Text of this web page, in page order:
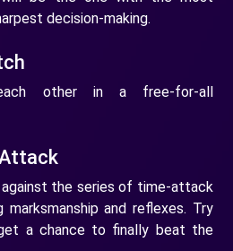
decision-making.
other in a free-for-all
against the series of time-attack
marksmanship and reflexes. Try
a chance to finally beat the